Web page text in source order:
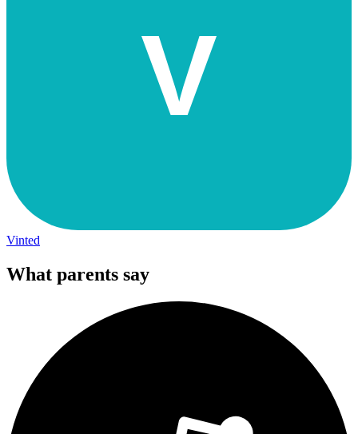
V
Vinted
What parents say